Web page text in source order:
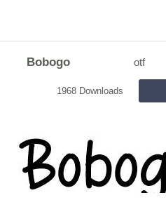
Bobogo otf
1968 Downloads